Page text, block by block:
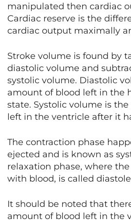
manipulated then cardiac
Cardiac reserve is the
cardiac output maximally
Stroke volume is found by
diastolic volume and
systolic volume. Diastolic
amount of blood left in the
state. Systolic volume is
left in the ventricle after it
The contraction phase
ejected and is known as
relaxation phase, where
with blood, is called
It should be noted that
amount of blood left in the